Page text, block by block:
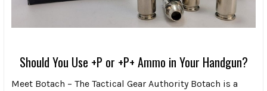
Should You Use +P or +P+ Ammo in Your Handgun?
Meet Botach – The Tactical Gear Authority Botach is a